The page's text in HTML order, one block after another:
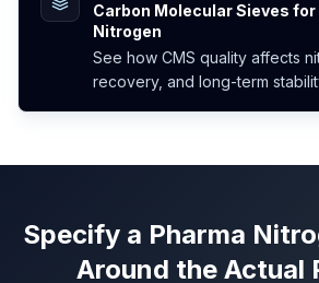
Carbon Molecular Sieves for
Nitrogen
See how CMS quality affects
recovery, and long-term
Specify a Pharma
Around the Actual